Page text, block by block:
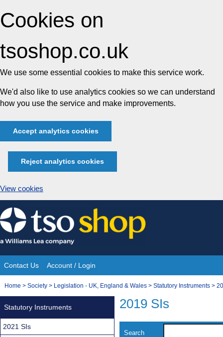
Cookies on
tsoshop.co.uk
We use some essential cookies to make this service work.
We'd also like to use analytics cookies so we can understand
how you use the service and make improvements.
Accept analytics cookies
Reject analytics cookies
View cookies
Skip
to
content
Site
Navigation
Contact Us Account / Login
You
Home > Society > Legislation - UK, England & Wales > Statutory Instruments >
2019 SIs
Search
Statutory Instruments
2021 SIs